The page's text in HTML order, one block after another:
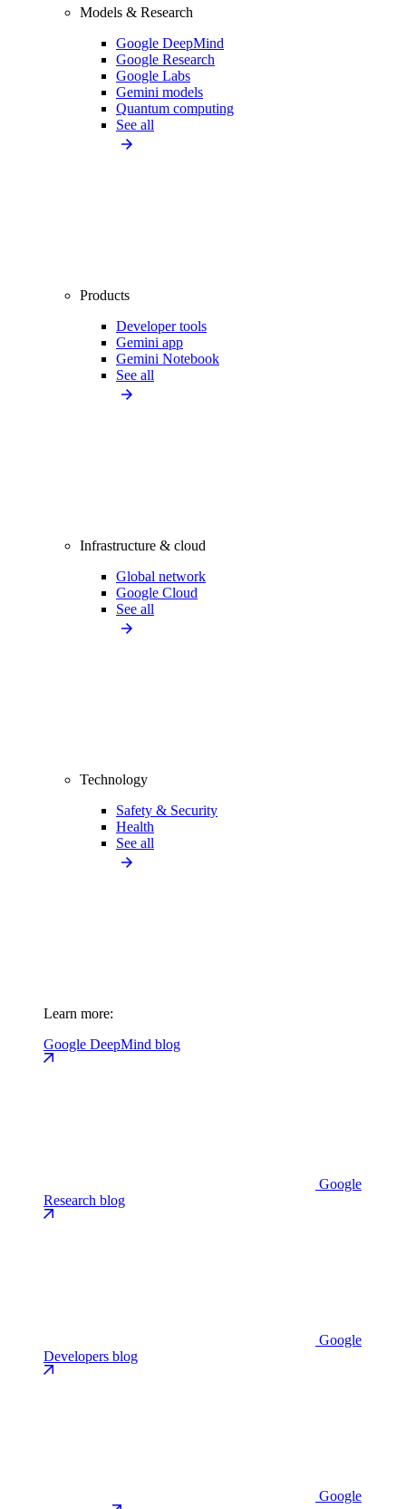
Models & Research
Google DeepMind
Google Research
Google Labs
Gemini models
Quantum computing
See all
Products
Developer tools
Gemini app
Gemini Notebook
See all
Infrastructure & cloud
Global network
Google Cloud
See all
Technology
Safety & Security
Health
See all
Learn more:
Google DeepMind blog
Google
Research blog
Google
Developers blog
Google